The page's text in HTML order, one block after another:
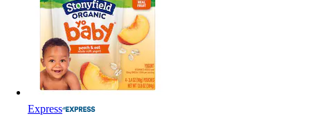
Express